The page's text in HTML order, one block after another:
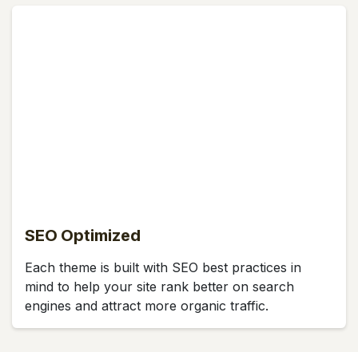
SEO Optimized
Each theme is built with SEO best practices in
mind to help your site rank better on search
engines and attract more organic traffic.